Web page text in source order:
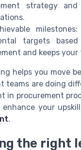
strategy
targets
and keeps
helps you move
teams are doing
in procurement
your
.
the right